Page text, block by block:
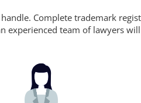
Complete trademark
experienced team of lawyers